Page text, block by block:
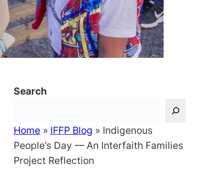
Search
Home» IFFP Blog » Indigenous
People’s Day — An Interfaith Families
Project Reflection